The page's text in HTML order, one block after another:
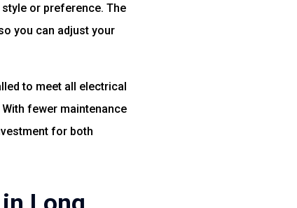
or preference. The
you can adjust your
to meet all electrical
fewer maintenance
for both